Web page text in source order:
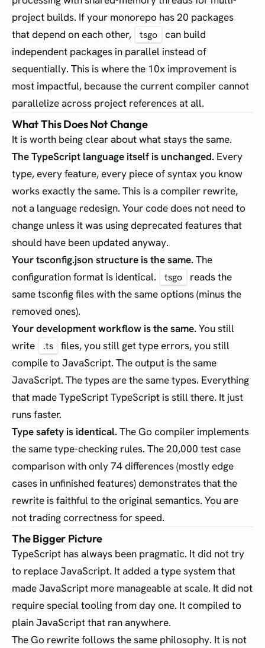
project builds. If your monorepo has 20 packages
that depend on each other,
tsgo
can build
independent packages in parallel instead of
sequentially. This is where the 10x improvement is
most impactful, because the current compiler cannot
parallelize across project references at all.
What This Does Not Change
It is worth being clear about what stays the same.
The TypeScript language itself is unchanged. Every
type, every feature, every piece of syntax you know
works exactly the same. This is a compiler rewrite,
not a language redesign. Your code does not need to
change unless it was using deprecated features that
should have been updated anyway.
Your tsconfig.json structure is the same.The
configuration format is identical.
tsgo
reads the
same tsconfig files with the same options (minus the
removed ones).
Your development workflow is the same.You still
write
.ts
files, you still get type errors, you still
compile to JavaScript. The output is the same
JavaScript. The types are the same types. Everything
that made TypeScript TypeScript is still there. It just
runs faster.
Type safety is identical.The Go compiler implements
the same type-checking rules. The 20,000 test case
comparison with only 74 differences (mostly edge
cases in unfinished features) demonstrates that the
rewrite is faithful to the original semantics. You are
not trading correctness for speed.
The Bigger Picture
TypeScript has always been pragmatic. It did not try
to replace JavaScript. It added a type system that
made JavaScript more manageable at scale. It did not
require special tooling from day one. It compiled to
plain JavaScript that ran anywhere.
The Go rewrite follows the same philosophy. It is not